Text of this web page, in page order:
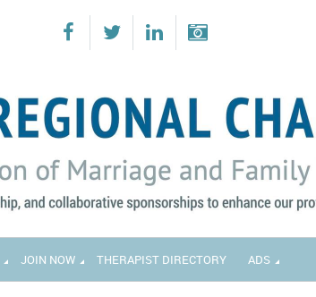
JOIN NOW THERAPIST DIRECTORY ADS